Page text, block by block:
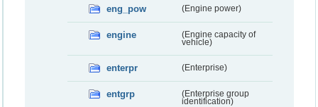
eng_pow (Engine power)
engine
(Engine capacity of
vehicle)
enterpr (Enterprise)
entgrp
(Enterprise group
identification)